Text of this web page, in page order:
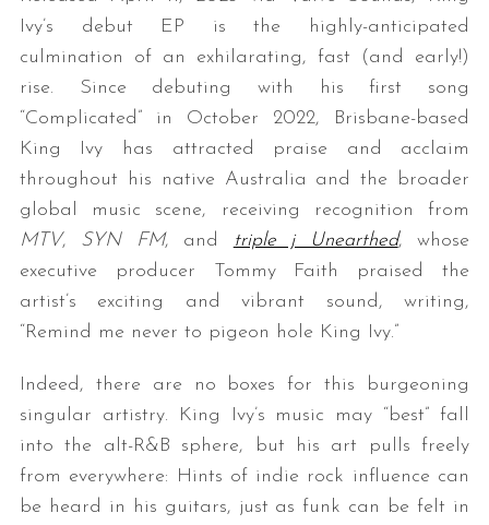
Ivy’s debut EP is the highly-anticipated
culmination of an exhilarating, fast (and early!)
rise. Since debuting with his first song
“Complicated” in October 2022, Brisbane-based
King Ivy has attracted praise and acclaim
throughout his native Australia and the broader
global music scene, receiving recognition from
MTV, SYN FM, and triple j Unearthed, whose
executive producer Tommy Faith praised the
artist’s exciting and vibrant sound, writing,
“Remind me never to pigeon hole King Ivy.”
Indeed, there are no boxes for this burgeoning
singular artistry. King Ivy’s music may “best” fall
into the alt-R&B sphere, but his art pulls freely
from everywhere: Hints of indie rock influence can
be heard in his guitars, just as funk can be felt in